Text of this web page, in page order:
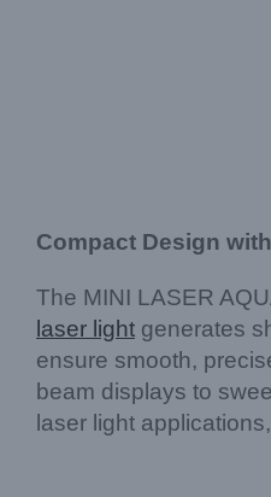
Compact Design
The MINI LASER
laser light generates
ensure smooth,
beam displays to
laser light